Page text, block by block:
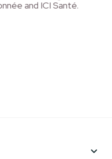
and ICI Santé.